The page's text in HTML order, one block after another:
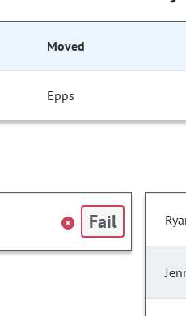
Moved
Epps
Fail